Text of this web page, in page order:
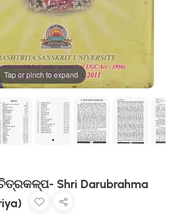
Tap or pinch to expand
Shri Darubrahma